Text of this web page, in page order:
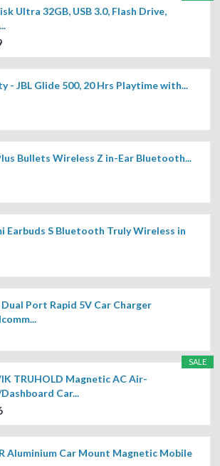
Ultra 32GB, USB 3.0, Flash Drive,
- JBL Glide 500, 20 Hrs Playtime with...
Bullets Wireless Z in-Ear Bluetooth...
Earbuds S Bluetooth Truly Wireless in
Port Rapid 5V Car Charger
SALE
TRUHOLD Magnetic AC Air-
Car...
Aluminium Car Mount Magnetic Mobile